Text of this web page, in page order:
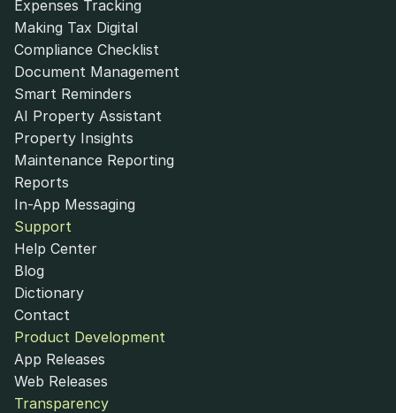
Expenses Tracking
Making Tax Digital
Compliance Checklist
Document Management
Smart Reminders
AI Property Assistant
Property Insights
Maintenance Reporting
Reports
In-App Messaging
Support
Help Center
Blog
Dictionary
Contact
Product Development
App Releases
Web Releases
Transparency